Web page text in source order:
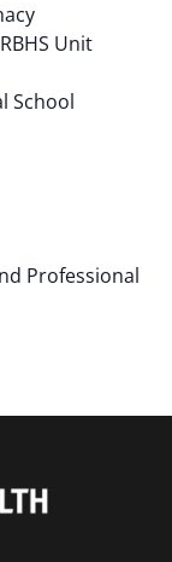
Unit
School
Professional